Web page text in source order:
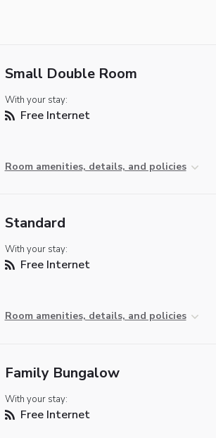
Small Double Room
With your stay:
Free Internet
Room amenities, details, and policies
Standard
With your stay:
Free Internet
Room amenities, details, and policies
Family Bungalow
With your stay:
Free Internet